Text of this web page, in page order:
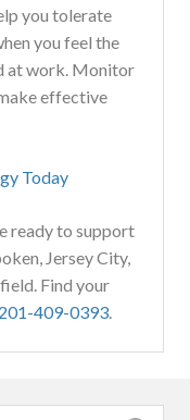
you tolerate
you feel the
at work. Monitor
effective
Today
ready to support
Jersey City,
Find your
201-409-0393.